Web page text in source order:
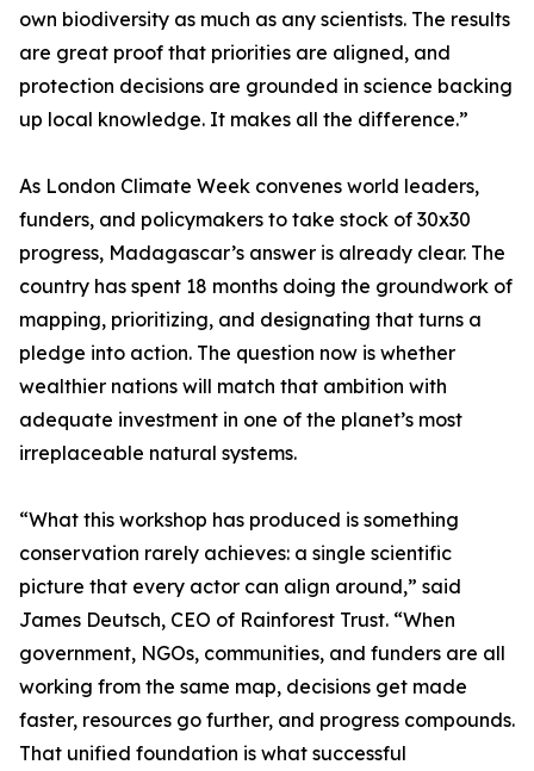
own biodiversity as much as any scientists. The results
are great proof that priorities are aligned, and
protection decisions are grounded in science backing
up local knowledge. It makes all the difference.”
As London Climate Week convenes world leaders,
funders, and policymakers to take stock of 30x30
progress, Madagascar’s answer is already clear. The
country has spent 18 months doing the groundwork of
mapping, prioritizing, and designating that turns a
pledge into action. The question now is whether
wealthier nations will match that ambition with
adequate investment in one of the planet’s most
irreplaceable natural systems.
“What this workshop has produced is something
conservation rarely achieves: a single scientific
picture that every actor can align around,” said
James Deutsch, CEO of Rainforest Trust. “When
government, NGOs, communities, and funders are all
working from the same map, decisions get made
faster, resources go further, and progress compounds.
That unified foundation is what successful